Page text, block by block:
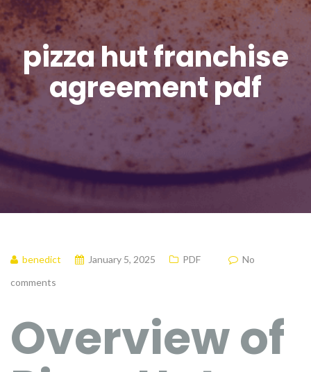
pizza hut franchise
agreement pdf
benedict January 5, 2025 PDF
No
comments
Overview of